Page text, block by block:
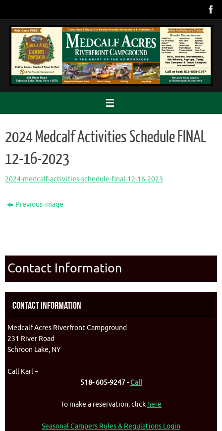
content
2024 Medcalf Activities Schedule FINAL
12-16-2023
2024-medcalf-activities-schedule-final-12-16-2023
Previous image
Contact Information
Contact Information
Medcalf Acres Riverfront Campground
231 River Road
Schroon Lake, NY
Call Karl –
518- 605-9247 -Call
To make a reservation, click here
Seasonal Campers Rules & Regulations Login